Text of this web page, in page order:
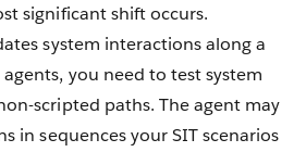
significant shift occurs.
system interactions along a
you need to test system
scripted paths. The agent may
in sequences your SIT scenarios